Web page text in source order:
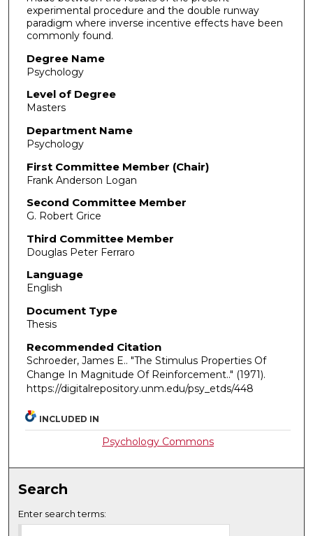
experimental procedure and the double runway
paradigm where inverse incentive effects have been
commonly found.
Degree Name
Psychology
Level of Degree
Masters
Department Name
Psychology
First Committee Member (Chair)
Frank Anderson Logan
Second Committee Member
G. Robert Grice
Third Committee Member
Douglas Peter Ferraro
Language
English
Document Type
Thesis
Recommended Citation
Schroeder, James E.. "The Stimulus Properties Of
Change In Magnitude Of Reinforcement.." (1971).
https://digitalrepository.unm.edu/psy_etds/448
INCLUDED IN
Psychology Commons
Search
Enter search terms: